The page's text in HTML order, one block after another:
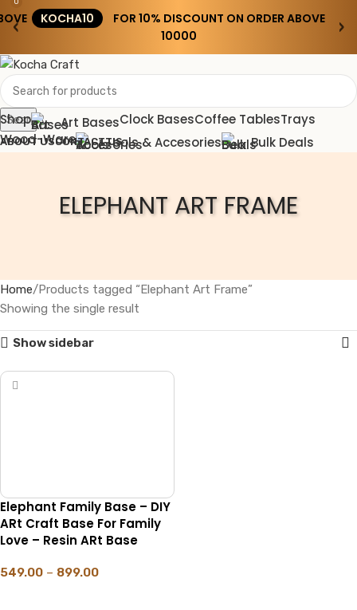
KOCHA10
FOR 10% DISCOUNT ON ORDER ABOVE
₹10000
‹ ›
Search
ABOUT USCONTACT US
0
Shop Art BasesClock BasesCoffee TablesTrays
Wood-Ware
Tools & Accesories Bulk Deals
ELEPHANT ART FRAME
Home Products tagged “Elephant Art Frame”
Showing the single result
Show sidebar
Elephant Family Base – DIY
ARt Craft Base For Family
Love – Resin ARt Base
549.00 – 899.00